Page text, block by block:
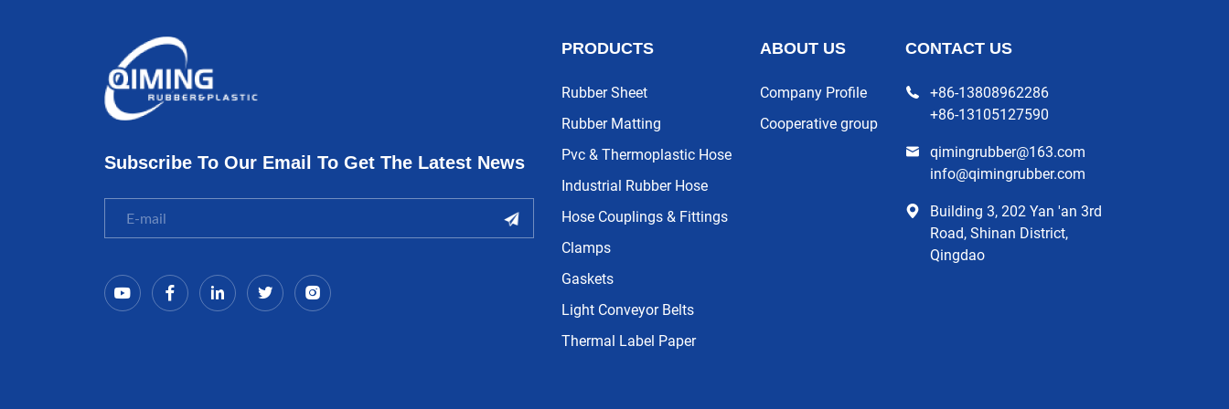
Subscribe To Our Email To Get The Latest News
PRODUCTS
Rubber Sheet
Rubber Matting
Pvc & Thermoplastic Hose
Industrial Rubber Hose
Hose Couplings & Fittings
Clamps
Gaskets
Light Conveyor Belts
Thermal Label Paper
ABOUT US
Company Profile
Cooperative group
CONTACT US
+86-13808962286
+86-13105127590
qimingrubber@163.com
info@qimingrubber.com
Building 3, 202 Yan 'an 3rd
Road, Shinan District,
Qingdao